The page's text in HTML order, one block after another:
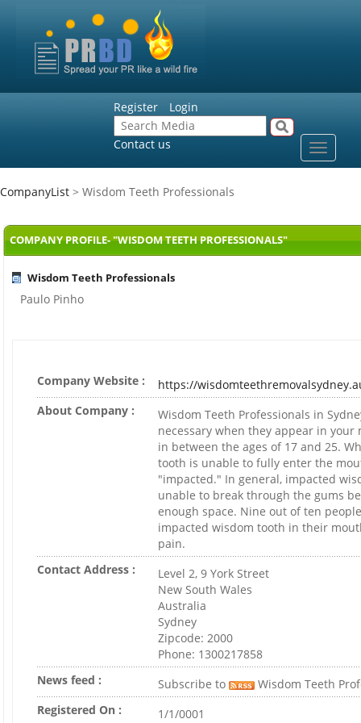
Register Login
Contact us
Toggle
CompanyList > Wisdom Teeth Professionals
COMPANY PROFILE- "WISDOM TEETH PROFESSIONALS"
Wisdom Teeth Professionals
Paulo Pinho
Company Website :
https://
About Company :
Wisdom Teeth Professionals in
necessary when they appear in your
in between the ages of 17 and 25.
tooth is unable to fully enter the
"impacted." In general, impacted
unable to break through the gums
enough space. Nine out of ten
impacted wisdom tooth in their
pain.
Contact Address :
Level 2, 9 York Street
New South Wales
Australia
Sydney
Zipcode: 2000
Phone: 1300217858
News feed :
Subscribe to
Wisdom Teeth
Registered On :
1/1/0001